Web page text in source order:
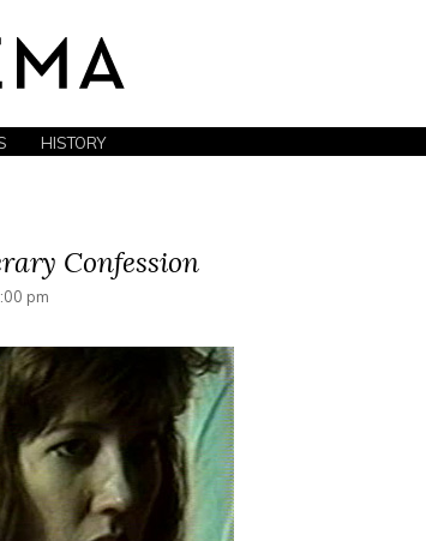
HISTORY
Confession
pm